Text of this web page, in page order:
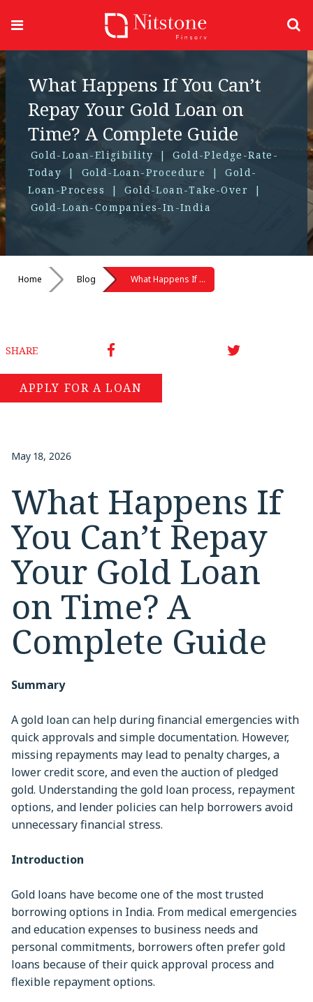
What Happens If You Can’t
Repay Your Gold Loan on
Time? A Complete Guide
Gold-Loan-Eligibility |
Gold-Pledge-Rate-
Today
| Gold-Loan-Procedure |
Gold-
Loan-Process
| Gold-Loan-Take-Over
|
Gold-Loan-Companies-In-India
Home Blog What Happens If You Can’t Repay Your Gold Loan on Time? A Complete Guide
SHARE
APPLY FOR A LOAN
May 18, 2026
What Happens If
You Can’t Repay
Your Gold Loan
on Time? A
Complete Guide
Summary
A gold loan can help during financial emergencies with
quick approvals and simple documentation. However,
missing repayments may lead to penalty charges, a
lower credit score, and even the auction of pledged
gold. Understanding the gold loan process, repayment
options, and lender policies can help borrowers avoid
unnecessary financial stress.
Introduction
Gold loans have become one of the most trusted
borrowing options in India. From medical emergencies
and education expenses to business needs and
personal commitments, borrowers often prefer gold
loans because of their quick approval process and
flexible repayment options.